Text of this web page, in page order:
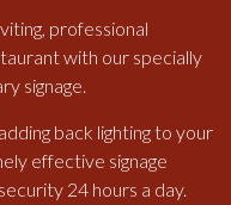
professional
with our specially
signage.
back lighting to your
effective signage
24 hours a day.